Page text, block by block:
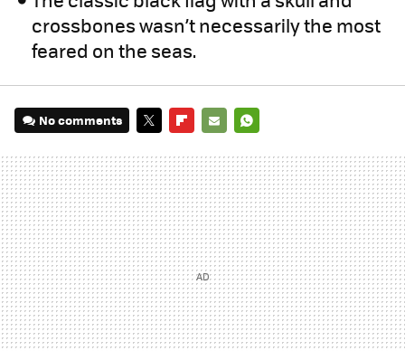
crossbones wasn’t necessarily the most
feared on the seas.
No comments
MAIL